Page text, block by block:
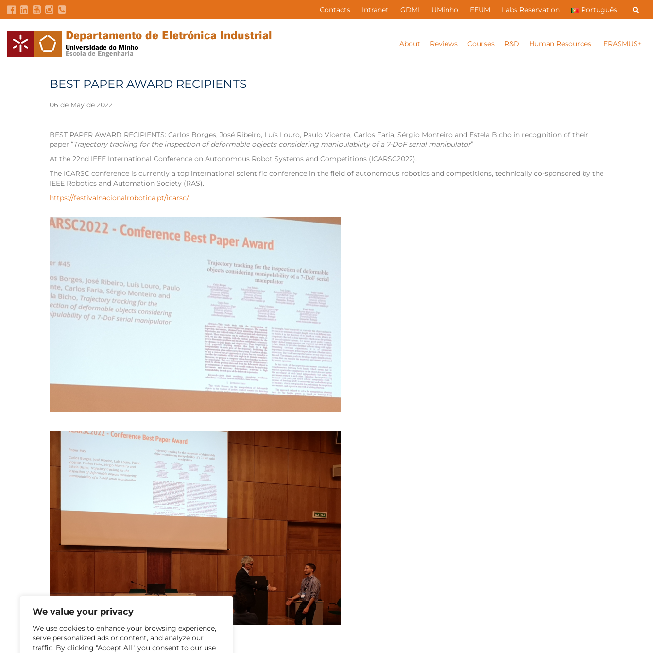
We value your privacy
We use cookies to enhance your browsing experience,
serve personalized ads or content, and analyze our
traffic. By clicking "Accept All", you consent to our use
Contacts Intranet GDMI UMinho EEUM Labs Reservation Português
About Reviews Courses R&D Human Resources ERASMUS+
BEST PAPER AWARD RECIPIENTS
06 de May de 2022
BEST PAPER AWARD RECIPIENTS: Carlos Borges, José Ribeiro, Luís Louro, Paulo Vicente, Carlos Faria, Sérgio Monteiro and Estela Bicho in recognition of their
paper “Trajectory tracking for the inspection of deformable objects considering manipulability of a 7-DoF serial manipulator”
At the 22nd IEEE International Conference on Autonomous Robot Systems and Competitions (ICARSC2022).
The ICARSC conference is currently a top international scientific conference in the field of autonomous robotics and competitions, technically co-sponsored by the
IEEE Robotics and Automation Society (RAS).
https://festivalnacionalrobotica.pt/icarsc/